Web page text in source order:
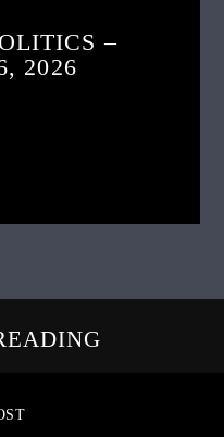
–
2026